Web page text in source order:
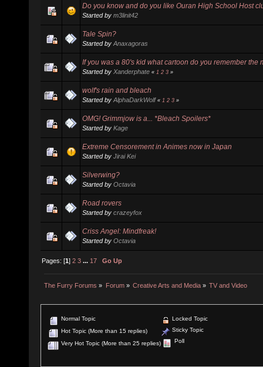
Do you know and do you like Ouran High School Host
Started by m3linit42
Tale Spin?
Started by Anaxagoras
If you was a 80's kid what cartoon do you remember the
Started by Xanderphate « 1 2 3 »
wolf's rain and bleach
Started by AlphaDarkWolf « 1 2 3 »
OMG! Grimmjow is a... *Bleach Spoilers*
Started by Kage
Extreme Censorement in Animes now in Japan
Started by Jirai Kei
Silverwing?
Started by Octavia
Road rovers
Started by crazeyfox
Criss Angel: Mindfreak!
Started by Octavia
Pages: [1]2 3 ... 17 Go Up
The Furry Forums » Forum» Creative Arts and Media» TV and Video
Normal Topic
Hot Topic (More than 15 replies)
Very Hot Topic (More than 25 replies)
Locked Topic
Sticky Topic
Poll